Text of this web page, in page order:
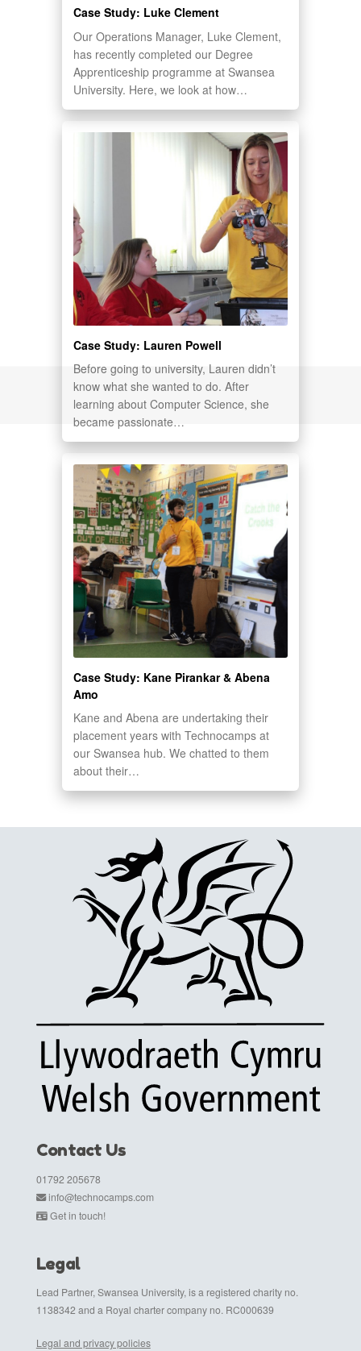
Case Study: Luke Clement
Our Operations Manager, Luke Clement,
has recently completed our Degree
Apprenticeship programme at Swansea
University. Here, we look at how…
Case Study: Lauren Powell
Before going to university, Lauren didn’t
know what she wanted to do. After
learning about Computer Science, she
became passionate…
Case Study: Kane Pirankar & Abena
Amo
Kane and Abena are undertaking their
placement years with Technocamps at
our Swansea hub. We chatted to them
about their…
Contact Us
01792 205678
info@technocamps.com
Get in touch!
Legal
Lead Partner, Swansea University, is a registered charity no.
1138342 and a Royal charter company no. RC000639
Legal and privacy policies